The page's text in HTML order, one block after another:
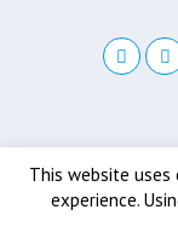
This website
experience.